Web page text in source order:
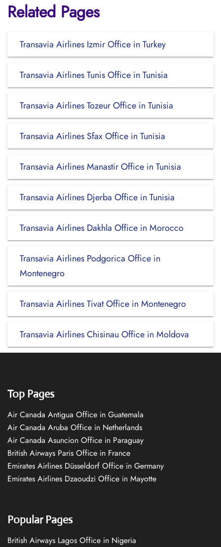
Related Pages
Transavia Airlines Izmir Office in Turkey
Transavia Airlines Tunis Office in Tunisia
Transavia Airlines Tozeur Office in Tunisia
Transavia Airlines Sfax Office in Tunisia
Transavia Airlines Manastir Office in Tunisia
Transavia Airlines Djerba Office in Tunisia
Transavia Airlines Dakhla Office in Morocco
Transavia Airlines Podgorica Office in
Montenegro
Transavia Airlines Tivat Office in Montenegro
Transavia Airlines Chisinau Office in Moldova
Top Pages
Air Canada Antigua Office in Guatemala
Air Canada Aruba Office in Netherlands
Air Canada Asuncion Office in Paraguay
British Airways Paris Office in France
Emirates Airlines Düsseldorf Office in Germany
Emirates Airlines Dzaoudzi Office in Mayotte
Popular Pages
British Airways Lagos Office in Nigeria